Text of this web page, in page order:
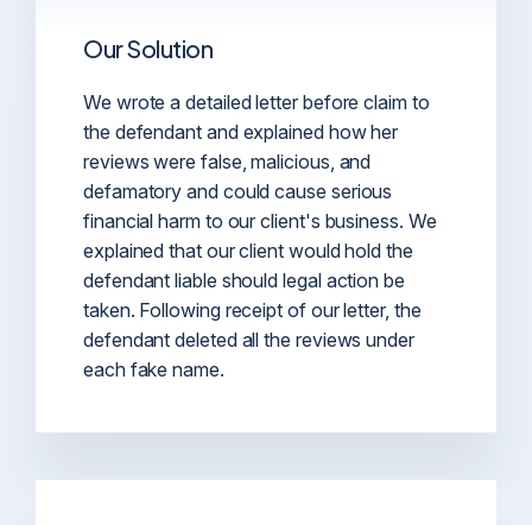
Our Solution
We wrote a detailed letter before claim to
the defendant and explained how her
reviews were false, malicious, and
defamatory and could cause serious
financial harm to our client's business. We
explained that our client would hold the
defendant liable should legal action be
taken. Following receipt of our letter, the
defendant deleted all the reviews under
each fake name.